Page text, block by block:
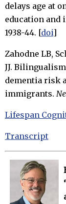
delays age at
education and
1938-44. [doi]
Zahodne LB,
JJ.
dementia risk
immigrants.
Lifespan
Transcript